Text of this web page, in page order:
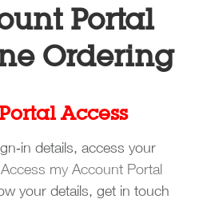
Portal
Ordering
Access
details, access your
Access my Account Portal
your details, get in touch